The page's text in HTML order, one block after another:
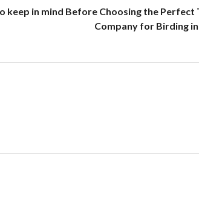
keep in mind Before Choosing the Perfect
Company for Birding in